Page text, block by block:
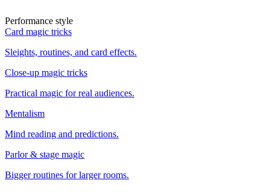
Performance style
Card magic tricks
Sleights, routines, and card effects.
Close-up magic tricks
Practical magic for real audiences.
Mentalism
Mind reading and predictions.
Parlor & stage magic
Bigger routines for larger rooms.